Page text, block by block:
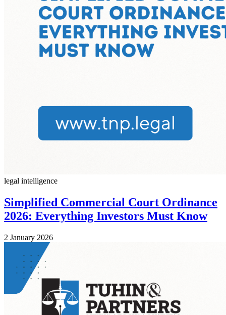
legal intelligence
Simplified Commercial Court Ordinance
2026: Everything Investors Must Know
2 January 2026